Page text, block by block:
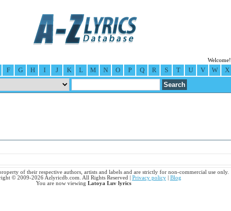
Welcome!
F G H I J K L M N O P Q R S T U V W X
of their respective authors, artists and labels and are strictly for non-commercial use only.
© 2009-2026 Azlyricdb.com. All Rights Reserved | Privacy policy| Blog
You are now viewing Latoya Luv lyrics